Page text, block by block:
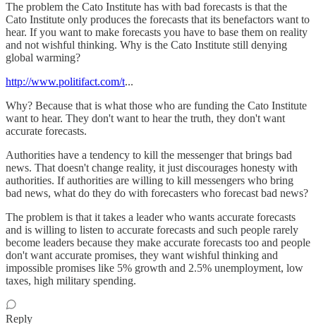
The problem the Cato Institute has with bad forecasts is that the
Cato Institute only produces the forecasts that its benefactors want to
hear. If you want to make forecasts you have to base them on reality
and not wishful thinking. Why is the Cato Institute still denying
global warming?
http://www.politifact.com/t...
Why? Because that is what those who are funding the Cato Institute
want to hear. They don't want to hear the truth, they don't want
accurate forecasts.
Authorities have a tendency to kill the messenger that brings bad
news. That doesn't change reality, it just discourages honesty with
authorities. If authorities are willing to kill messengers who bring
bad news, what do they do with forecasters who forecast bad news?
The problem is that it takes a leader who wants accurate forecasts
and is willing to listen to accurate forecasts and such people rarely
become leaders because they make accurate forecasts too and people
don't want accurate promises, they want wishful thinking and
impossible promises like 5% growth and 2.5% unemployment, low
taxes, high military spending.
Reply